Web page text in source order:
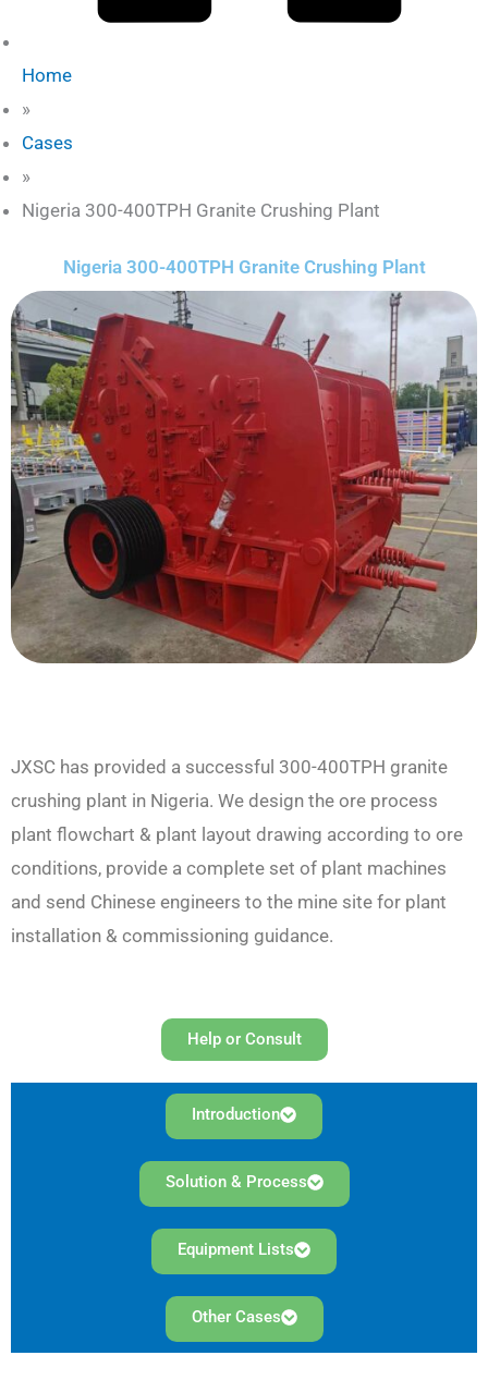
Home
»
Cases
»
Nigeria 300-400TPH Granite Crushing Plant
Nigeria 300-400TPH Granite Crushing Plant
JXSC has provided a successful 300-400TPH granite
crushing plant in Nigeria. We design the ore process
plant flowchart & plant layout drawing according to ore
conditions, provide a complete set of plant machines
and send Chinese engineers to the mine site for plant
installation & commissioning guidance.
Help or Consult
Introduction
Solution & Process
Equipment Lists
Other Cases